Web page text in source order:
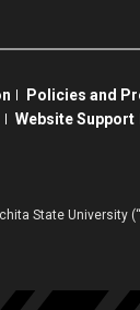
Policies and
Website Support
State University